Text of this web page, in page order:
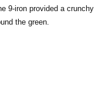
9-iron provided a crunchy
the green.